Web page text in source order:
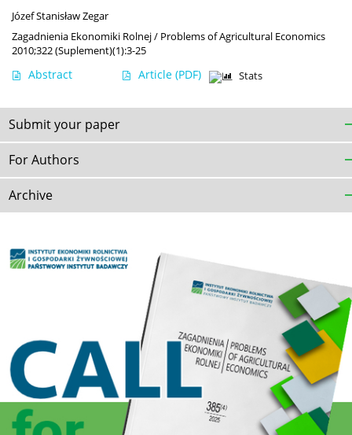
Józef Stanisław Zegar
Zagadnienia Ekonomiki Rolnej / Problems of Agricultural Economics
2010;322 (Suplement)(1):3-25
Abstract Article (PDF) Stats
Submit your paper
For Authors
Archive